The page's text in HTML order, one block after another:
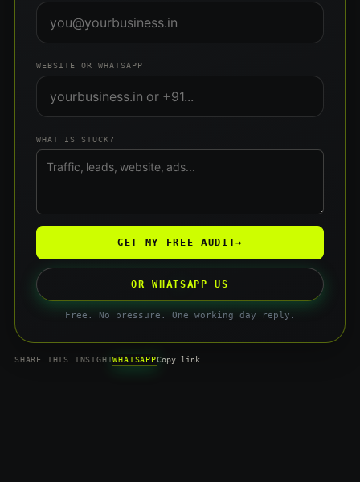
WEBSITE OR WHATSAPP
WHAT IS STUCK?
GET MY FREE AUDIT→
OR WHATSAPP US
Free. No pressure. One working day reply.
SHARE THIS INSIGHTWHATSAPPCopy link